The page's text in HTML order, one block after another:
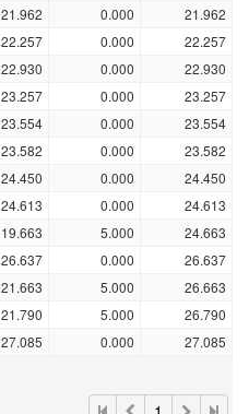
21.962 0.000
21.962
22.257 0.000
22.257
22.930 0.000
22.930
23.257 0.000
23.257
23.554 0.000
23.554
23.582 0.000
23.582
24.450 0.000
24.450
24.613 0.000
24.613
19.663 5.000
24.663
26.637 0.000
26.637
21.663 5.000
26.663
21.790 5.000
26.790
27.085 0.000
27.085